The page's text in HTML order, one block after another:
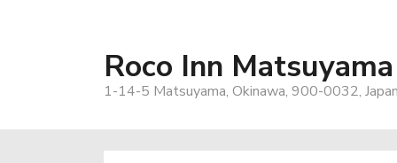
Roco Inn Matsuyama
1-14-5 Matsuyama, Okinawa, 900-0032,